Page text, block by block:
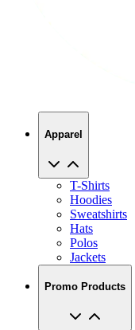
Apparel
T-Shirts
Hoodies
Sweatshirts
Hats
Polos
Jackets
Promo Products